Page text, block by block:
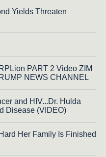
Yields Threaten
PART 2 Video ZIM
NEWS CHANNEL
and HIV...Dr. Hulda
Disease (VIDEO)
Her Family Is Finished